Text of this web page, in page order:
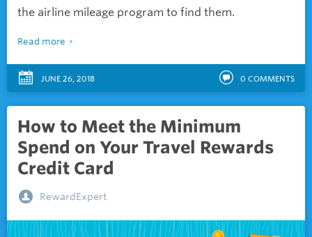
the airline mileage program to find them.
Read more
JUNE 26, 2018 0 COMMENTS
How to Meet the Minimum
Spend on Your Travel Rewards
Credit Card
RewardExpert